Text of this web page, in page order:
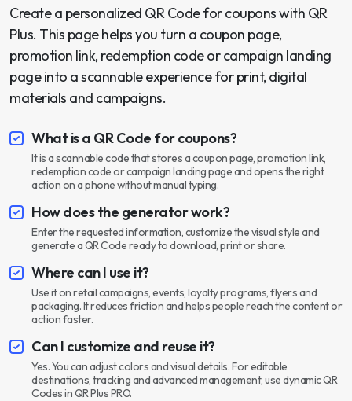
Create a personalized QR Code for coupons with QR
Plus. This page helps you turn a coupon page,
promotion link, redemption code or campaign landing
page into a scannable experience for print, digital
materials and campaigns.
What is a QR Code for coupons?
It is a scannable code that stores a coupon page, promotion link,
redemption code or campaign landing page and opens the right
action on a phone without manual typing.
How does the generator work?
Enter the requested information, customize the visual style and
generate a QR Code ready to download, print or share.
Where can I use it?
Use it on retail campaigns, events, loyalty programs, flyers and
packaging. It reduces friction and helps people reach the content or
action faster.
Can I customize and reuse it?
Yes. You can adjust colors and visual details. For editable
destinations, tracking and advanced management, use dynamic QR
Codes in QR Plus PRO.